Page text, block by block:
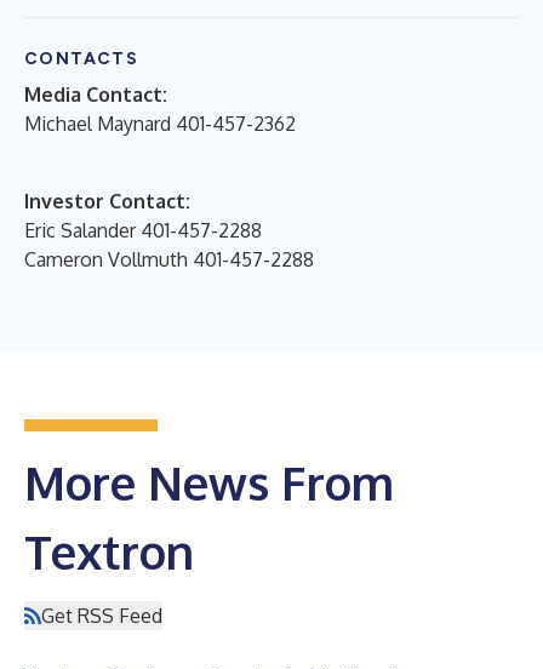
CONTACTS
Media Contact:
Michael Maynard 401-457-2362
Investor Contact:
Eric Salander 401-457-2288
Cameron Vollmuth 401-457-2288
More News From
Textron
Get RSS Feed